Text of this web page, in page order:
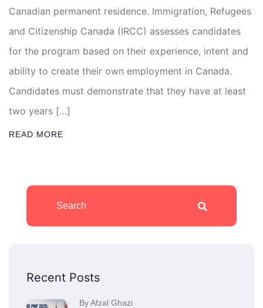
Canadian permanent residence. Immigration, Refugees
and Citizenship Canada (IRCC) assesses candidates
for the program based on their experience, intent and
ability to create their own employment in Canada.
Candidates must demonstrate that they have at least
two years […]
READ MORE
Recent Posts
By Afzal Ghazi